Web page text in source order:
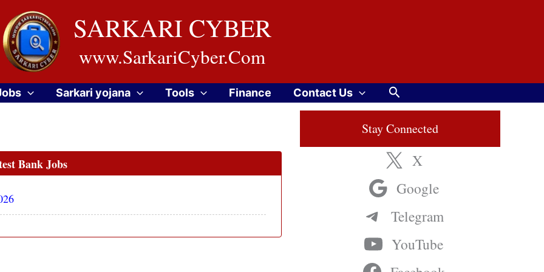
SARKARI CYBER
www.SarkariCyber.Com
Sarkari yojana Tools Finance Contact Us Search
Bank Jobs
Stay Connected
X
Google
Telegram
YouTube